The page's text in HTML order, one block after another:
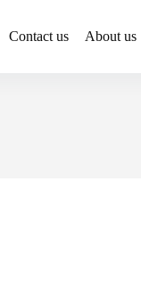
Contact us About us